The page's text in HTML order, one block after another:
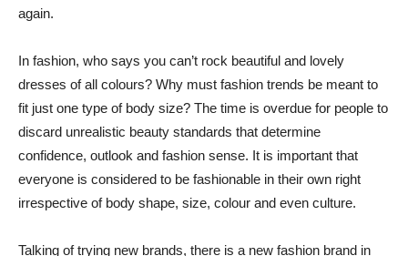
again.
In fashion, who says you can’t rock beautiful and lovely
dresses of all colours? Why must fashion trends be meant to
fit just one type of body size? The time is overdue for people to
discard unrealistic beauty standards that determine
confidence, outlook and fashion sense. It is important that
everyone is considered to be fashionable in their own right
irrespective of body shape, size, colour and even culture.
Talking of trying new brands, there is a new fashion brand in